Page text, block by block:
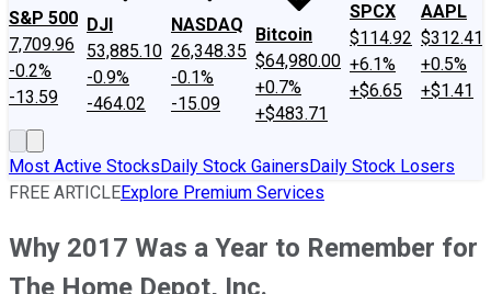
S&P 500
7,709.96
-0.2%
-13.59
DJI
53,885.10
-0.9%
-464.02
NASDAQ
26,348.35
-0.1%
-15.09
Bitcoin
$64,980.00
+0.7%
+$483.71
SPCX
$114.92
+6.1%
+$6.65
AAPL
$312.41
+0.5%
+$1.41
Most Active StocksDaily Stock GainersDaily Stock Losers
FREE ARTICLEExplore Premium Services
Why 2017 Was a Year to Remember for
The Home Depot, Inc.